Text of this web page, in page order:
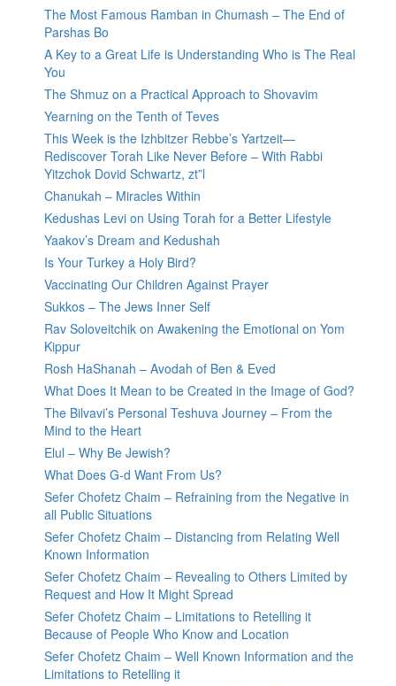
The Most Famous Ramban in Chumash – The End of
Parshas Bo
A Key to a Great Life is Understanding Who is The Real
You
The Shmuz on a Practical Approach to Shovavim
Yearning on the Tenth of Teves
This Week is the Izhbitzer Rebbe’s Yartzeit—
Rediscover Torah Like Never Before – With Rabbi
Yitzchok Dovid Schwartz, zt”l
Chanukah – Miracles Within
Kedushas Levi on Using Torah for a Better Lifestyle
Yaakov’s Dream and Kedushah
Is Your Turkey a Holy Bird?
Vaccinating Our Children Against Prayer
Sukkos – The Jews Inner Self
Rav Soloveitchik on Awakening the Emotional on Yom
Kippur
Rosh HaShanah – Avodah of Ben & Eved
What Does It Mean to be Created in the Image of God?
The Bilvavi’s Personal Teshuva Journey – From the
Mind to the Heart
Elul – Why Be Jewish?
What Does G-d Want From Us?
Sefer Chofetz Chaim – Refraining from the Negative in
all Public Situations
Sefer Chofetz Chaim – Distancing from Relating Well
Known Information
Sefer Chofetz Chaim – Revealing to Others Limited by
Request and How It Might Spread
Sefer Chofetz Chaim – Limitations to Retelling it
Because of People Who Know and Location
Sefer Chofetz Chaim – Well Known Information and the
Limitations to Retelling it